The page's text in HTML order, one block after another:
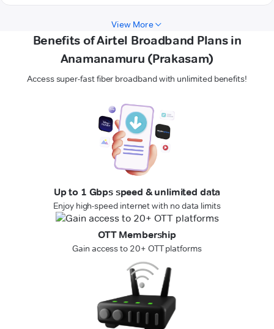
View More
Benefits of Airtel Broadband Plans in
Anamanamuru (Prakasam)
Access super-fast fiber broadband with unlimited benefits!
Up to 1 Gbps speed & unlimited data
Enjoy high-speed internet with no data limits
OTT Membership
Gain access to 20+ OTT platforms